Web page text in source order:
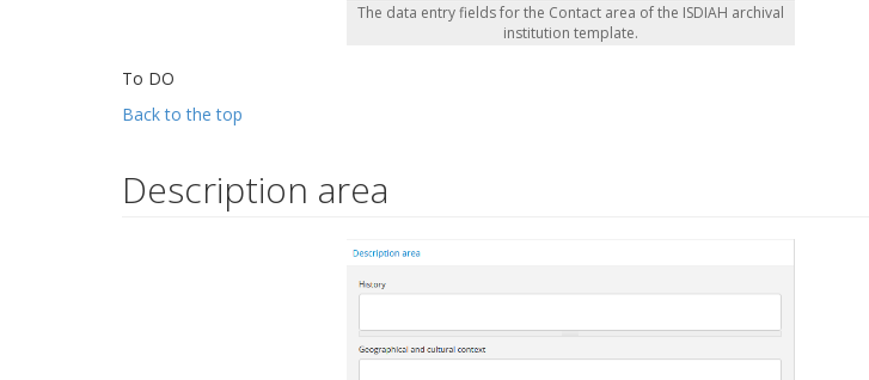
The data entry fields for the Contact area of the ISDIAH archival
institution template.
To DO
Back to the top
Description area